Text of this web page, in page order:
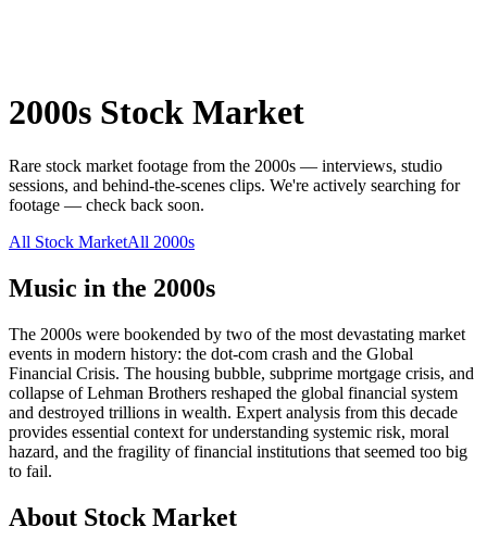
2000s Stock Market
Rare stock market footage from the 2000s — interviews, studio
sessions, and behind-the-scenes clips. We're actively searching for
footage — check back soon.
All Stock MarketAll 2000s
Music in the 2000s
The 2000s were bookended by two of the most devastating market
events in modern history: the dot-com crash and the Global
Financial Crisis. The housing bubble, subprime mortgage crisis, and
collapse of Lehman Brothers reshaped the global financial system
and destroyed trillions in wealth. Expert analysis from this decade
provides essential context for understanding systemic risk, moral
hazard, and the fragility of financial institutions that seemed too big
to fail.
About Stock Market